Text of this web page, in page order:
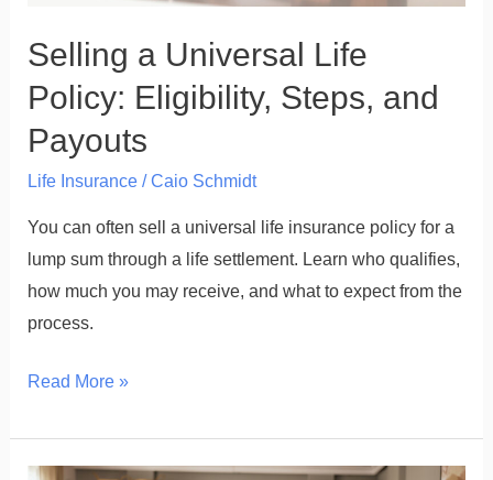
Selling a Universal Life
Policy: Eligibility, Steps, and
Payouts
Life Insurance/Caio Schmidt
You can often sell a universal life insurance policy for a
lump sum through a life settlement. Learn who qualifies,
how much you may receive, and what to expect from the
process.
Read More »